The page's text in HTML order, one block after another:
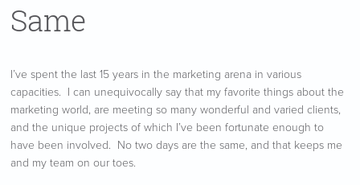
Same
I’ve spent the last 15 years in the marketing arena in various
capacities. I can unequivocally say that my favorite things about the
marketing world, are meeting so many wonderful and varied clients,
and the unique projects of which I’ve been fortunate enough to
have been involved. No two days are the same, and that keeps me
and my team on our toes.